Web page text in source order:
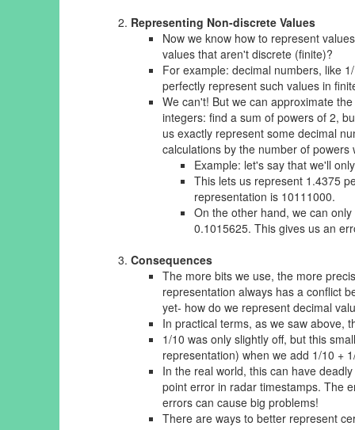
Representing Non-discrete Values
Now we know how to represent
values that aren't discrete (finite)?
For example: decimal numbers, like
perfectly represent such values in
We can't! But we can approximate
integers: find a sum of powers of 2,
us exactly represent some decimal
calculations by the number of powers
Example: let's say that we'll
This lets us represent 1.4375
representation is 10111000.
On the other hand, we can
0.1015625. This gives us an
Consequences
The more bits we use, the more
representation always has a conflict
yet- how do we represent decimal
In practical terms, as we saw above,
1/10 was only slightly off, but this
representation) when we add 1/10 +
In the real world, this can have
point error in radar timestamps. The
errors can cause big problems!
There are ways to better represent